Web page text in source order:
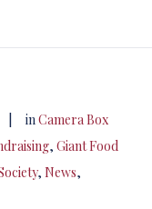
inCamera Box
, Giant Food
, News,